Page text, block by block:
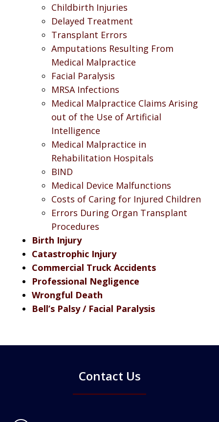
Childbirth Injuries
Delayed Treatment
Transplant Errors
Amputations Resulting From
Medical Malpractice
Facial Paralysis
MRSA Infections
Medical Malpractice Claims Arising
out of the Use of Artificial
Intelligence
Medical Malpractice in
Rehabilitation Hospitals
BIND
Medical Device Malfunctions
Costs of Caring for Injured Children
Errors During Organ Transplant
Procedures
Birth Injury
Catastrophic Injury
Commercial Truck Accidents
Professional Negligence
Wrongful Death
Bell’s Palsy / Facial Paralysis
Contact Us